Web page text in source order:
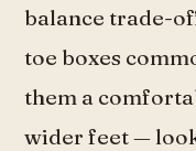
balance trade-
toe boxes
them a
wider feet —